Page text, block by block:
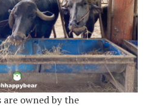
are owned by the